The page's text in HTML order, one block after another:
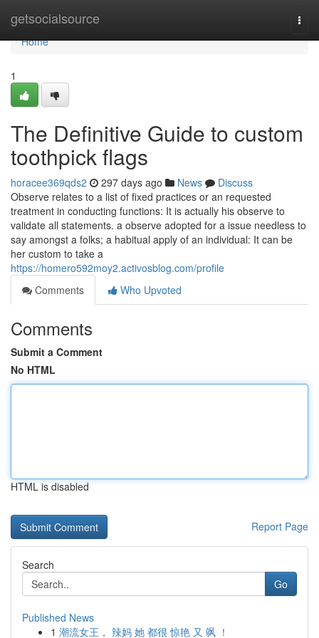
getsocialsource
Home
Home
1
The Definitive Guide to custom
toothpick flags
horacee369qds2 297 days ago News
Discuss
Observe relates to a list of fixed practices or an requested
treatment in conducting functions: It is actually his observe to
validate all statements. a observe adopted for a issue needless to
say amongst a folks; a habitual apply of an individual: It can be
her custom to take a
https://homero592moy2.activosblog.com/profile
Comments
Who Upvoted
Comments
Submit a Comment
No HTML
HTML is disabled
Report Page
Search
Go
Published News
1 潮流女王， 辣妈 她 都很 惊艳 又 飒 ！